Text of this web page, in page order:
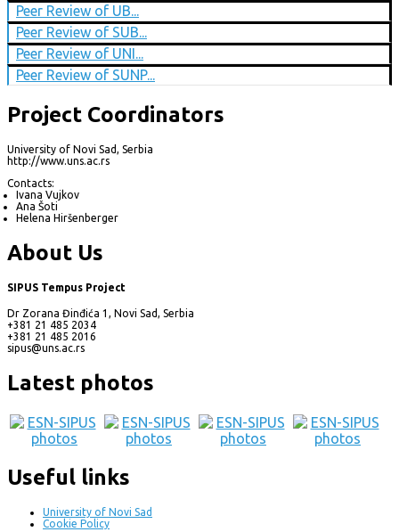
Peer Review of UB...
Peer Review of SUB...
Peer Review of UNI...
Peer Review of SUNP...
Project Coordinators
University of Novi Sad, Serbia
http://www.uns.ac.rs
Contacts:
Ivana Vujkov
Ana Šoti
Helena Hiršenberger
About Us
SIPUS Tempus Project
Dr Zorana Đinđića 1, Novi Sad, Serbia
+381 21 485 2034
+381 21 485 2016
sipus@uns.ac.rs
Latest photos
Useful links
University of Novi Sad
Cookie Policy